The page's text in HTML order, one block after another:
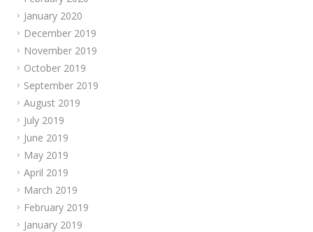
January 2020
December 2019
November 2019
October 2019
September 2019
August 2019
July 2019
June 2019
May 2019
April 2019
March 2019
February 2019
January 2019